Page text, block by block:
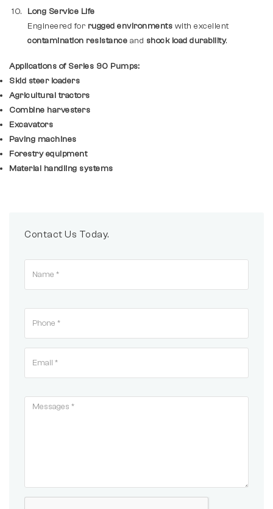
Long Service Life
Engineered for rugged environments with excellent
contamination resistance and shock load durability.
Applications of Series 90 Pumps:
Skid steer loaders
Agricultural tractors
Combine harvesters
Excavators
Paving machines
Forestry equipment
Material handling systems
Contact Us Today.